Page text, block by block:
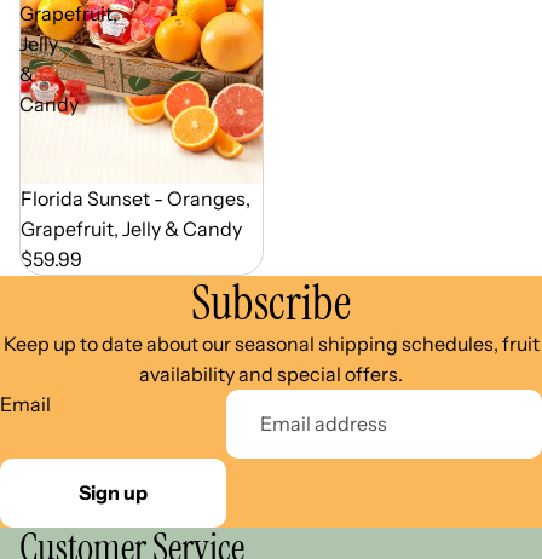
Grapefruit,
Jelly
&
Candy
Out of Season
Florida Sunset - Oranges,
Grapefruit, Jelly & Candy
$59.99
Subscribe
Keep up to date about our seasonal shipping schedules, fruit
availability and special offers.
Email
Sign up
Customer Service